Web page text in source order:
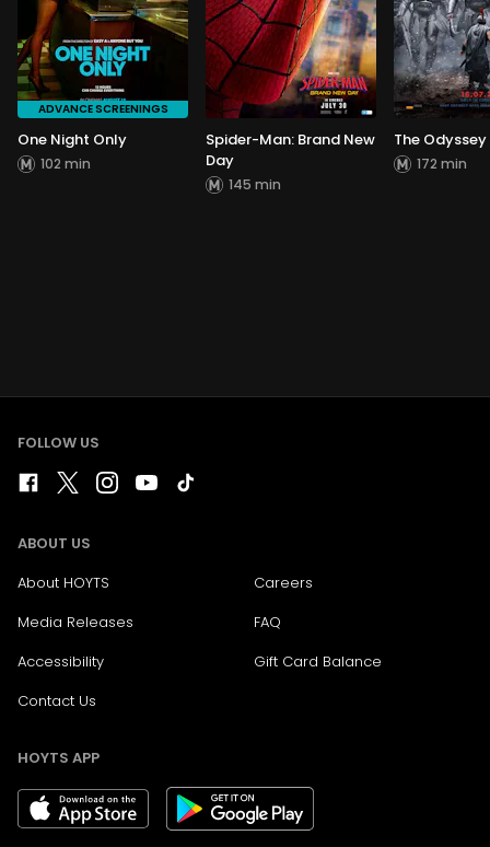
ADVANCE SCREENINGS
One Night Only
102 min
Spider-Man: Brand New
Day
145 min
The Odyssey
172 min
FOLLOW US
ABOUT US
About HOYTS
Careers
Media Releases
FAQ
Accessibility
Gift Card Balance
Contact Us
HOYTS APP